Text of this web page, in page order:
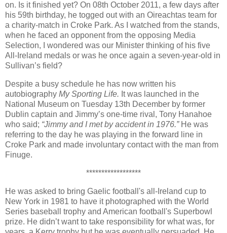
on. Is it finished yet? On 08th October 2011, a few days after
his 59th birthday, he togged out with an Oireachtas team for
a charity-match in Croke Park. As I watched from the stands,
when he faced an opponent from the opposing Media
Selection, I wondered was our Minister thinking of his five
All-Ireland medals or was he once again a seven-year-old in
Sullivan’s field?
Despite a busy schedule he has now written his
autobiography My Sporting Life. It was launched in the
National Museum on Tuesday 13th December by former
Dublin captain and Jimmy’s one-time rival, Tony Hanahoe
who said; “Jimmy and I met by accident in 1976.”He was
referring to the day he was playing in the forward line in
Croke Park and made involuntary contact with the man from
Finuge.
******************
He was asked to bring Gaelic football's all-Ireland cup to
New York in 1981 to have it photographed with the World
Series baseball trophy and American football's Superbowl
prize. He didn’t want to take responsibility for what was, for